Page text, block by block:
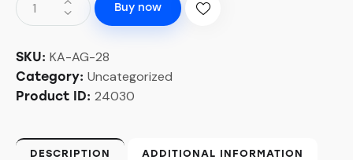
Buy now
SKU: KA-AG-28
Category: Uncategorized
Product ID: 24030
DESCRIPTION ADDITIONAL INFORMATION